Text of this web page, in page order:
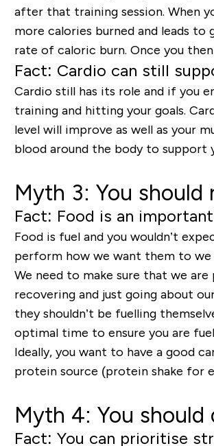
after that training session. When
more calories burned and leads
rate of caloric burn. Once you
Fact: Cardio can still
Cardio still has its role and if you
training and hitting your goals.
level will improve as well as your
blood around the body to support
Myth 3: You
Fact: Food is an
Food is fuel and you wouldn’t
perform how we want them to we
We need to make sure that we
recovering and just going about
they shouldn’t be fuelling
optimal time to ensure you are
Ideally, you want to have a good
protein source (protein shake for
Myth 4: You
Fact: You can prioritise